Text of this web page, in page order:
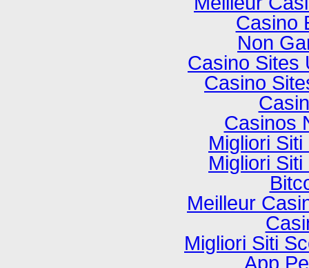
Casino
Non
Casino Sites
Casino
Casinos
Migliori
Migliori
Meilleur
Migliori Siti
App